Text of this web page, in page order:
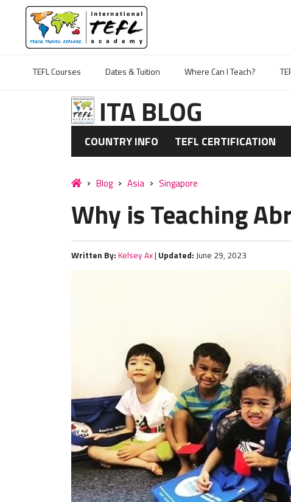
TEFL Courses
Dates & Tuition Where Can I Teach?
ITA BLOG
COUNTRY INFO TEFL CERTIFICATION
Blog Asia Singapore
Why is Teaching
Written By: Kelsey Ax| Updated: June 29, 2023